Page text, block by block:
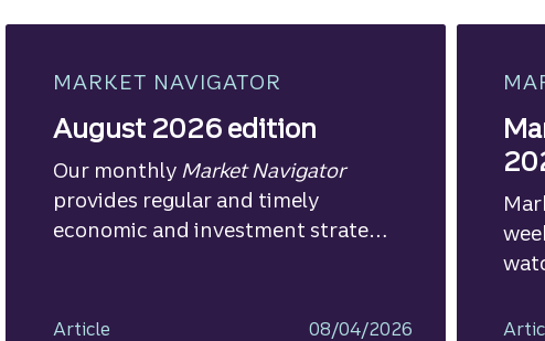
MARKET NAVIGATOR
August 2026 edition
Our monthly Market Navigator
provides regular and timely
economic and investment strategy
Article 08/04/2026